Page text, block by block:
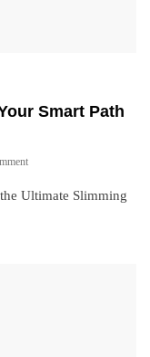
Smart Path
Ultimate Slimming